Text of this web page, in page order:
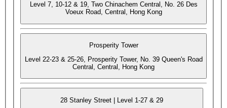
Level 7, 10-12 & 19, Two Chinachem Central, No. 26 Des
Voeux Road, Central, Hong Kong
Prosperity Tower
Level 22-23 & 25-26, Prosperity Tower, No. 39 Queen's Road
Central, Central, Hong Kong
28 Stanley Street | Level 1-27 & 29